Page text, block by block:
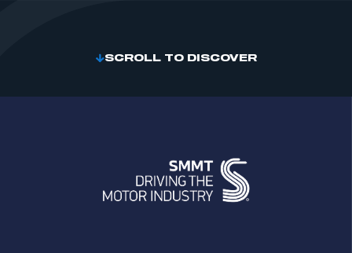
SCROLL TO DISCOVER